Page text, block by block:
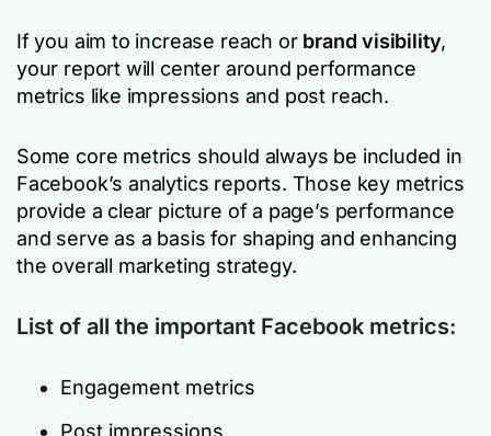
If you aim to increase reach or brand visibility,
your report will center around performance
metrics like impressions and post reach.
Some core metrics should always be included in
Facebook’s analytics reports. Those key metrics
provide a clear picture of a page’s performance
and serve as a basis for shaping and enhancing
the overall marketing strategy.
List of all the important Facebook metrics:
Engagement metrics
Post impressions